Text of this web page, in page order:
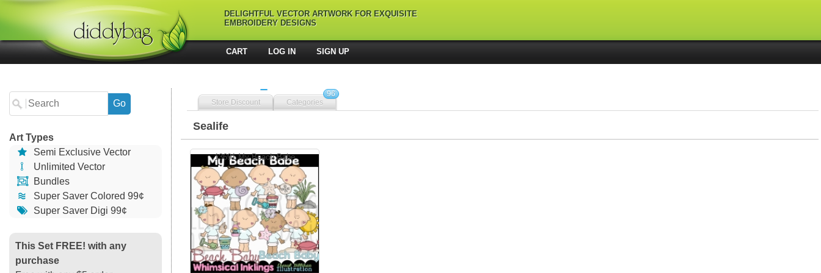
DELIGHTFUL VECTOR ARTWORK FOR EXQUISITE
EMBROIDERY DESIGNS
CART LOG IN SIGN UP
Art Types
Semi Exclusive Vector
Unlimited Vector
Bundles
Super Saver Colored 99¢
Super Saver Digi 99¢
This Set FREE! with any
purchase
Store Discount Categories
96
Sealife
13691 My Beach Babe